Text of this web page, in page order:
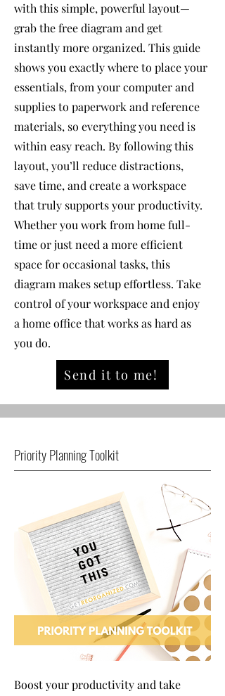
with this simple, powerful layout—
grab the free diagram and get
instantly more organized. This guide
shows you exactly where to place your
essentials, from your computer and
supplies to paperwork and reference
materials, so everything you need is
within easy reach. By following this
layout, you’ll reduce distractions,
save time, and create a workspace
that truly supports your productivity.
Whether you work from home full-
time or just need a more efficient
space for occasional tasks, this
diagram makes setup effortless. Take
control of your workspace and enjoy
a home office that works as hard as
you do.
Send it to me!
Priority Planning Toolkit
Boost your productivity and take